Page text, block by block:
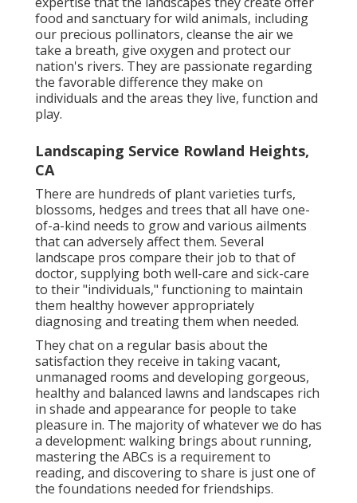
food and sanctuary for wild animals, including
our precious pollinators, cleanse the air we
take a breath, give oxygen and protect our
nation's rivers. They are passionate regarding
the favorable difference they make on
individuals and the areas they live, function and
play.
Landscaping Service Rowland Heights,
CA
There are hundreds of plant varieties turfs,
blossoms, hedges and trees that all have one-
of-a-kind needs to grow and various ailments
that can adversely affect them. Several
landscape pros compare their job to that of
doctor, supplying both well-care and sick-care
to their "individuals," functioning to maintain
them healthy however appropriately
diagnosing and treating them when needed.
They chat on a regular basis about the
satisfaction they receive in taking vacant,
unmanaged rooms and developing gorgeous,
healthy and balanced lawns and landscapes rich
in shade and appearance for people to take
pleasure in. The majority of whatever we do has
a development: walking brings about running,
mastering the ABCs is a requirement to
reading, and discovering to share is just one of
the foundations needed for friendships.